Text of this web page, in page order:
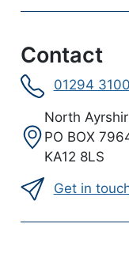
Contact
01294
Address:
North
PO BOX
KA12 8LS
Get in